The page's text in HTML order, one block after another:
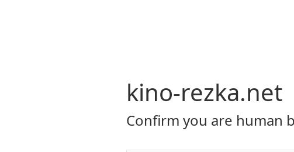
kino-rezka.net
Confirm you are human